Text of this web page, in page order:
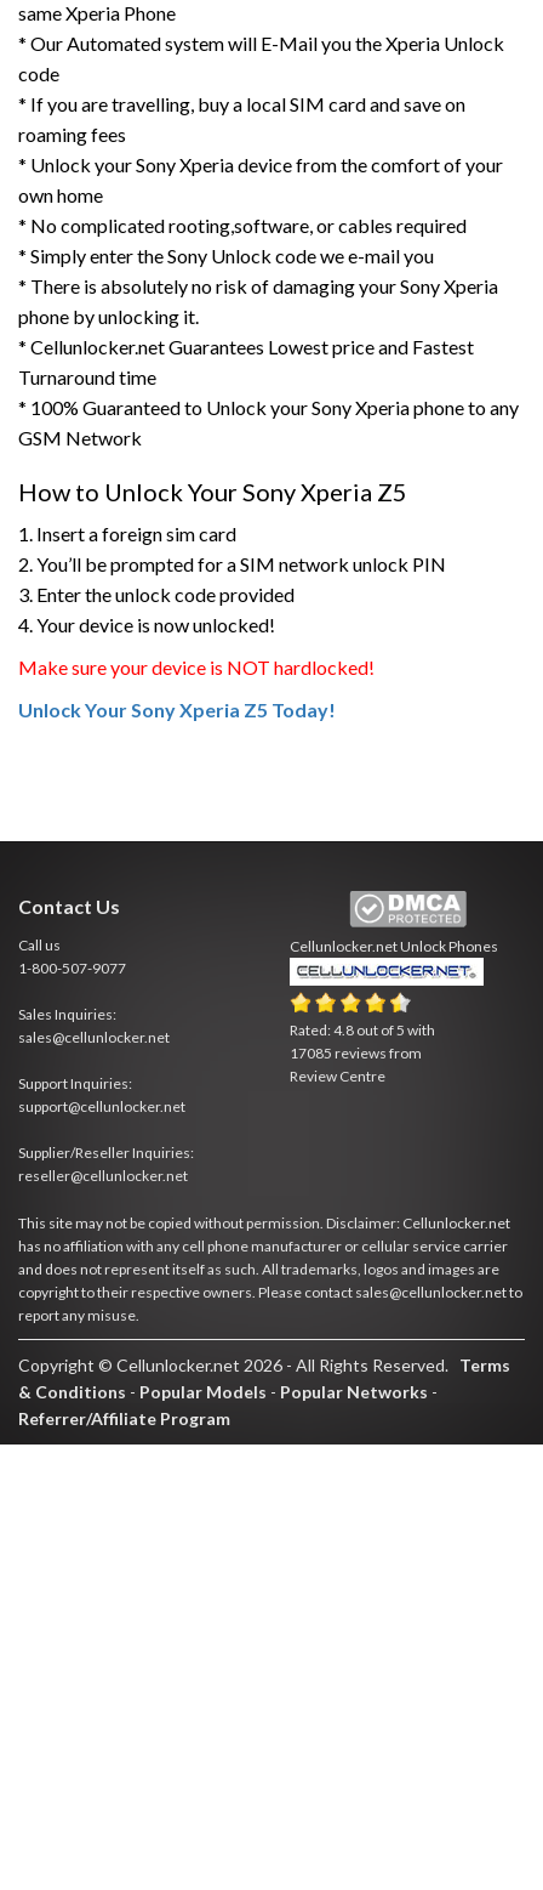
same Xperia Phone
* Our Automated system will E-Mail you the Xperia Unlock
code
* If you are travelling, buy a local SIM card and save on
roaming fees
* Unlock your Sony Xperia device from the comfort of your
own home
* No complicated rooting,software, or cables required
* Simply enter the Sony Unlock code we e-mail you
* There is absolutely no risk of damaging your Sony Xperia
phone by unlocking it.
* Cellunlocker.net Guarantees Lowest price and Fastest
Turnaround time
* 100% Guaranteed to Unlock your Sony Xperia phone to any
GSM Network
How to Unlock Your Sony Xperia Z5
1. Insert a foreign sim card
2. You’ll be prompted for a SIM network unlock PIN
3. Enter the unlock code provided
4. Your device is now unlocked!
Make sure your device is NOT hardlocked!
Unlock Your Sony Xperia Z5 Today!
Contact Us
Call us
1-800-507-9077
Sales Inquiries:
sales@cellunlocker.net
Support Inquiries:
support@cellunlocker.net
Supplier/Reseller Inquiries:
reseller@cellunlocker.net
Cellunlocker.netUnlock Phones
Rated:4.8 out of5 with
17085 reviews from
Review Centre
This site may not be copied without permission. Disclaimer: Cellunlocker.net
has no affiliation with any cell phone manufacturer or cellular service carrier
and does not represent itself as such. All trademarks, logos and images are
copyright to their respective owners. Please contact sales@cellunlocker.net to
report any misuse.
Copyright © Cellunlocker.net 2026 - All Rights Reserved. Terms
& Conditions - Popular Models - Popular Networks -
Referrer/Affiliate Program